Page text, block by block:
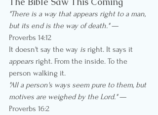
"There is a way that appears right to a man,
but its end is the way of death." —
Proverbs 14:12
It doesn't say the way is right. It says it
appears right. From the inside. To the
person walking it.
"All a person's ways seem pure to them, but
motives are weighed by the Lord." —
Proverbs 16:2